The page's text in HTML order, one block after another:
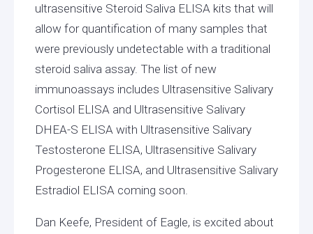
ultrasensitive Steroid Saliva ELISA kits that will
allow for quantification of many samples that
were previously undetectable with a traditional
steroid saliva assay. The list of new
immunoassays includes Ultrasensitive Salivary
Cortisol ELISA and Ultrasensitive Salivary
DHEA-S ELISA with Ultrasensitive Salivary
Testosterone ELISA, Ultrasensitive Salivary
Progesterone ELISA, and Ultrasensitive Salivary
Estradiol ELISA coming soon.
Dan Keefe, President of Eagle, is excited about